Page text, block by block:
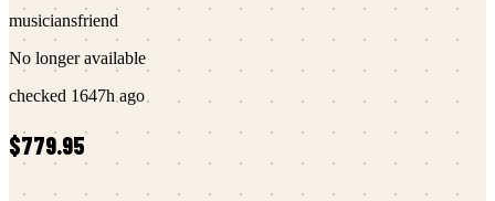
musiciansfriend
No longer available
checked 1647h ago
$779.95